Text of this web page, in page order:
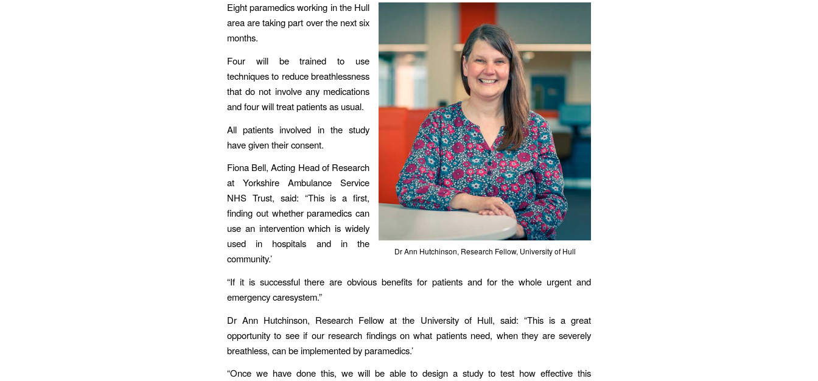
Dr Ann Hutchinson, Research Fellow, University of Hull
Eight paramedics working in the Hull
area are taking part over the next six
months.
Four will be trained to use
techniques to reduce breathlessness
that do not involve any medications
and four will treat patients as usual.
All patients involved in the study
have given their consent.
Fiona Bell, Acting Head of Research
at Yorkshire Ambulance Service
NHS Trust, said: “This is a first,
finding out whether paramedics can
use an intervention which is widely
used in hospitals and in the
community.’
“If it is successful there are obvious benefits for patients and for the whole urgent and
emergency caresystem.”
Dr Ann Hutchinson, Research Fellow at the University of Hull, said: “This is a great
opportunity to see if our research findings on what patients need, when they are severely
breathless, can be implemented by paramedics.’
“Once we have done this, we will be able to design a study to test how effective this